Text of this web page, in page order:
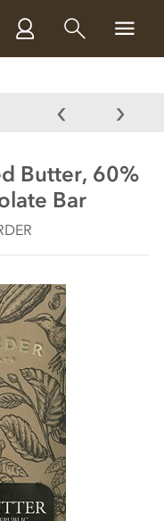
& DECORATE
Butter, 60%
Bar